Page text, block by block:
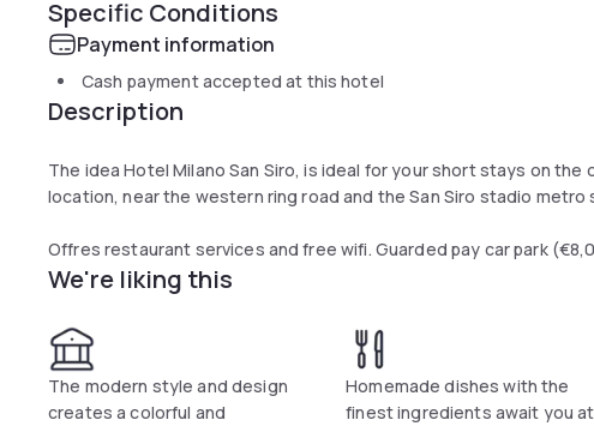
Specific Conditions
Payment information
Cash payment accepted at this hotel
Description
The idea Hotel Milano San Siro, is ideal for your short stays on
location, near the western ring road and the San Siro stadio metro
Offres restaurant services and free wifi. Guarded pay car park
We're liking this
The modern style and design
creates a colorful and
Homemade dishes with the
finest ingredients await you at